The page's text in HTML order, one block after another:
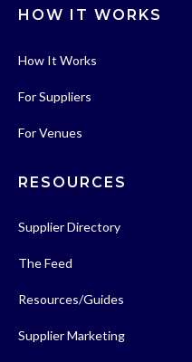
HOW IT WORKS
How It Works
For Suppliers
For Venues
RESOURCES
Supplier Directory
The Feed
Resources/Guides
Supplier Marketing